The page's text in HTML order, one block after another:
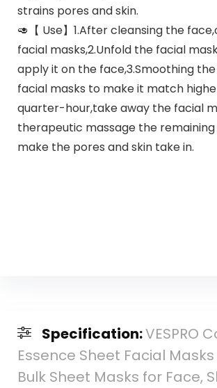
strains pores and skin.
🥑【 Use】1.After cleansing the
facial masks,2.Unfold the facial
apply it on the face,3.Smoothing
facial masks to make it match
quarter-hour,take away the facial
therapeutic massage the
make the pores and skin take in.
Specification:VESPRO
Essence Sheet Facial
Bulk Sheet Masks for Face,